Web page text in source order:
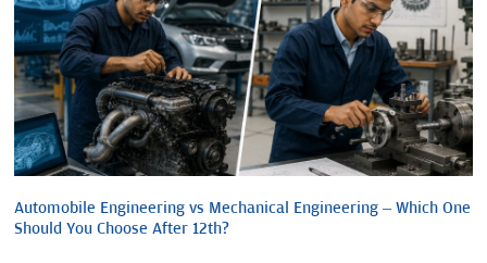
Automobile Engineering vs Mechanical Engineering – Which One
Should You Choose After 12th?